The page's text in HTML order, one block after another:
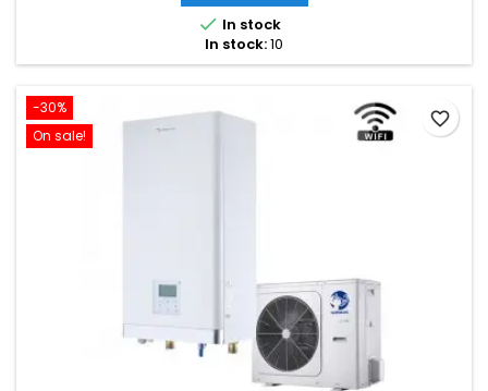
 In stock
In stock:10
-30%
On sale!
favorite_border